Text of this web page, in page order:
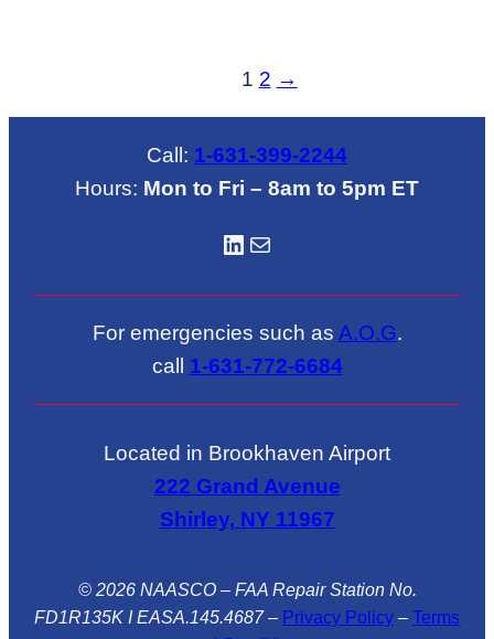
1 2 →
Call: 1-631-399-2244
Hours: Mon to Fri – 8am to 5pm ET
LinkedIN Mail
For emergencies such as A.O.G.
call 1-631-772-6684
Located in Brookhaven Airport
222 Grand Avenue
Shirley, NY 11967
© 2026 NAASCO – FAA Repair Station No.
FD1R135K I EASA.145.4687– Privacy Policy – Terms